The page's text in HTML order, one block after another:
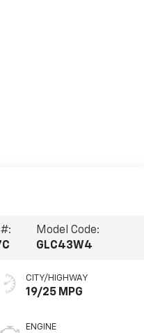
Model Code:
GLC43W4
CITY/HIGHWAY
19/25 MPG
ENGINE